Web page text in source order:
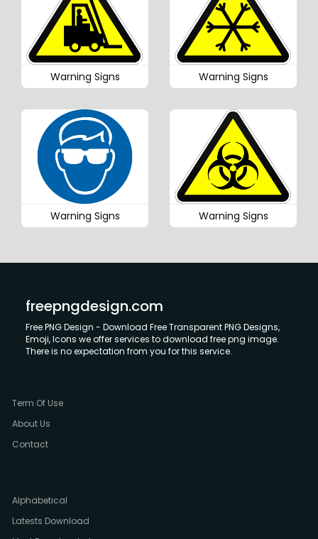
Warning Signs Warning Signs
Warning Signs Warning Signs
freepngdesign.com
Free PNG Design - Download Free Transparent PNG Designs,
Emoji, Icons we offer services to download free png image.
There is no expectation from you for this service.
Term Of Use
About Us
Contact
Alphabetical
Latests Download